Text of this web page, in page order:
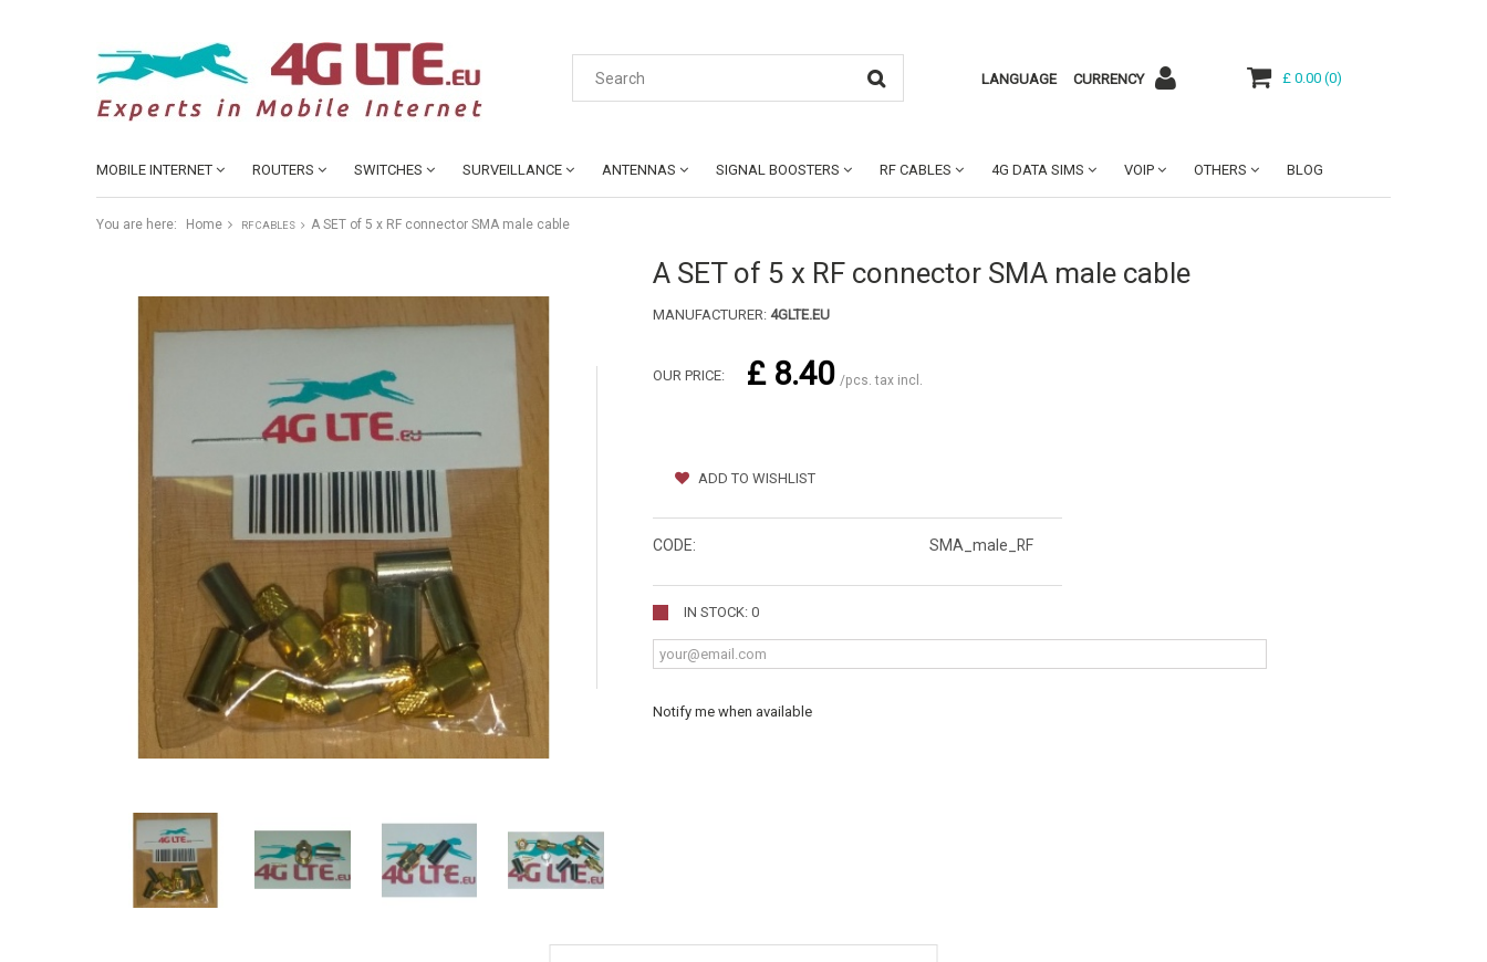
LANGUAGE CURRENCY £ 0.00 (0)
MOBILE INTERNET ROUTERS SWITCHES SURVEILLANCE ANTENNAS SIGNAL BOOSTERS RF CABLES 4G DATA SIMS VOIP OTHERS BLOG
You are here: Home RF CABLES A SET of 5 x RF connector SMA male cable
A SET of 5 x RF connector SMA male cable
MANUFACTURER: 4GLTE.EU
OUR PRICE: £ 8.40 /pcs. tax incl.
ADD TO WISHLIST
CODE: SMA_male_RF
IN STOCK: 0
Notify me when available